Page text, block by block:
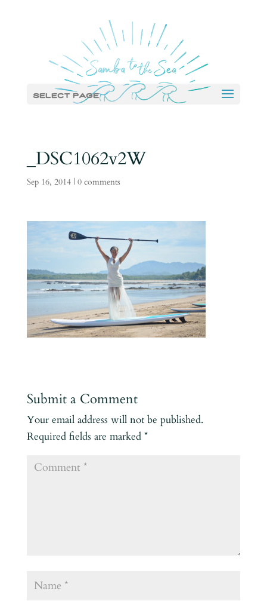
Select Page
_DSC1062v2W
Sep 16, 2014| 0 comments
Submit a Comment
Your email address will not be published.
Required fields are marked *